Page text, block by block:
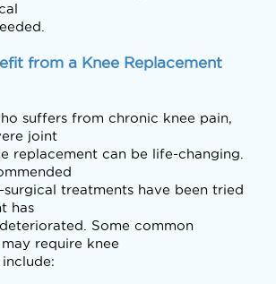
from a Knee Replacement
suffers from chronic knee pain,
joint
has
require knee
include: